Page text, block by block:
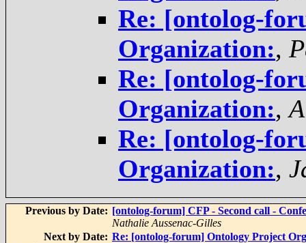
Re: [ontolog-
Organization:,
Re: [ontolog-
Organization:,
Re: [ontolog-
Organization:,
Previous by Date: [ontolog-forum] CFP - Second call -
Nathalie Aussenac-Gilles
Next by Date: Re: [ontolog-forum] Ontology Project